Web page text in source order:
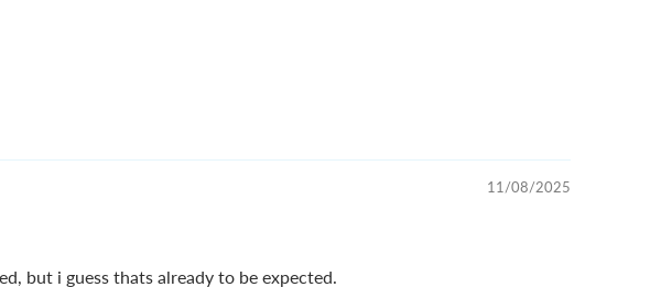
11/08/2025
but i guess thats already to be expected.